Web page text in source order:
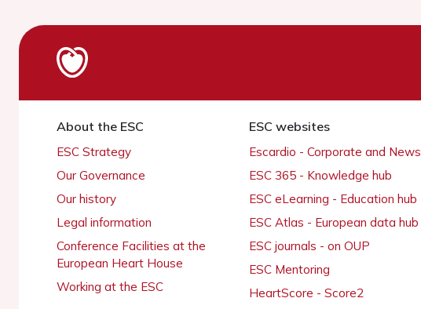
About the ESC
ESC Strategy
Our Governance
Our history
Legal information
Conference Facilities at the
European Heart House
Working at the ESC
ESC websites
Escardio - Corporate and News
ESC 365 - Knowledge hub
ESC eLearning - Education hub
ESC Atlas - European data hub
ESC journals - on OUP
ESC Mentoring
HeartScore - Score2